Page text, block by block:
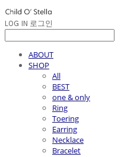
LOG IN 로그인
ABOUT
SHOP
All
BEST
one & only
Ring
Toering
Earring
Necklace
Bracelet